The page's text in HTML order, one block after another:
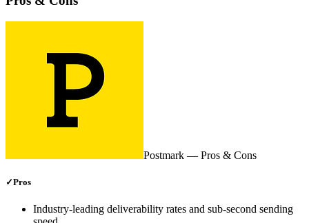
Postmark — Pros & Cons
✓Pros
Industry‑leading deliverability rates and sub‑second sending